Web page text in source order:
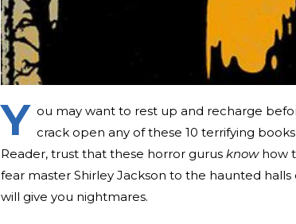
Y ou may want to rest up and recharge
crack open any of these 10 terrifying
Reader, trust that these horror gurus knowhow
fear master Shirley Jackson to the haunted halls
will give you nightmares.